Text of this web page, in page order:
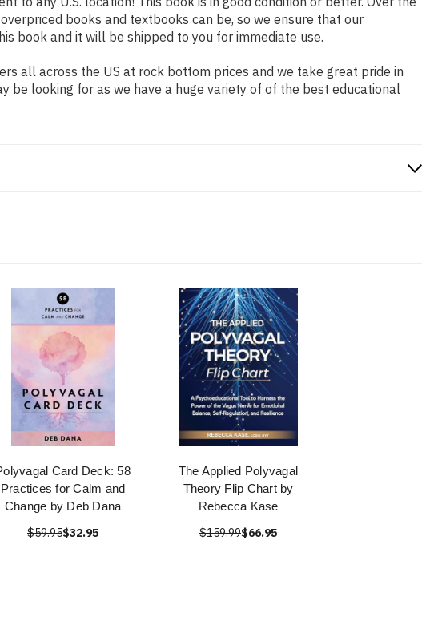
books and textbooks can be, so we ensure that our
book and it will be shipped to you for immediate use.
all across the US at rock bottom prices and we take great pride in
be looking for as we have a huge variety of of the best educational
Card Deck: 58
Practices for Calm and
Change by Deb Dana
$59.95$32.95
The Applied Polyvagal
Theory Flip Chart by
Rebecca Kase
$159.99$66.95